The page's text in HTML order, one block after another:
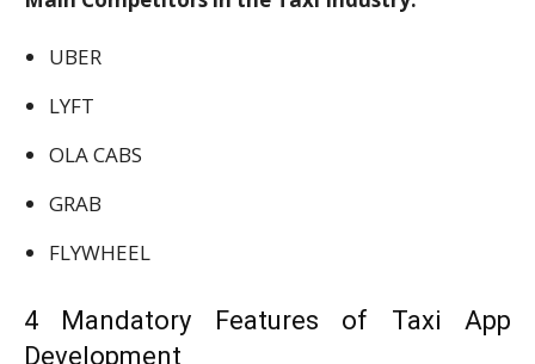
UBER
LYFT
OLA CABS
GRAB
FLYWHEEL
4 Mandatory Features of Taxi App
Development